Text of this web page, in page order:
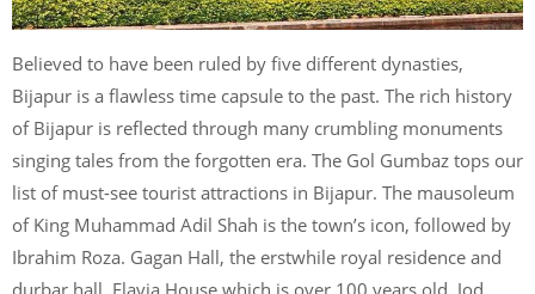
Believed to have been ruled by five different dynasties,
Bijapur is a flawless time capsule to the past. The rich history
of Bijapur is reflected through many crumbling monuments
singing tales from the forgotten era. The Gol Gumbaz tops our
list of must-see tourist attractions in Bijapur. The mausoleum
of King Muhammad Adil Shah is the town’s icon, followed by
Ibrahim Roza. Gagan Hall, the erstwhile royal residence and